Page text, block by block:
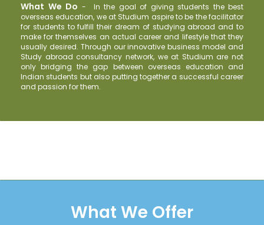
What We Do -
In the goal of giving students the best
overseas education, we at Studium aspire to be the facilitator
for students to fulfill their dream of studying abroad and to
make for themselves an actual career and lifestyle that they
usually desired. Through our innovative business model and
Study abroad consultancy network, we at Studium are not
only bridging the gap between overseas education and
Indian students but also putting together a successful career
and passion for them.
What We Offer